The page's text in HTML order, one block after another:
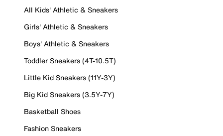
All Kids' Athletic & Sneakers
Girls' Athletic & Sneakers
Boys' Athletic & Sneakers
Toddler Sneakers (4T-10.5T)
Little Kid Sneakers (11Y-3Y)
Big Kid Sneakers (3.5Y-7Y)
Basketball Shoes
Fashion Sneakers